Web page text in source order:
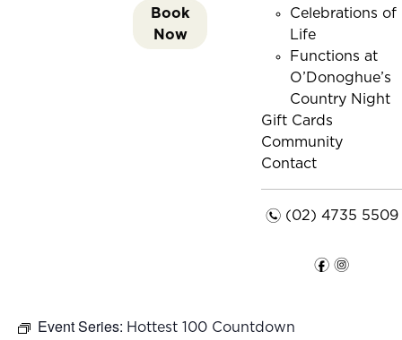
Book
Now
Celebrations of
Life
Functions at
O’Donoghue’s
Country Night
Gift Cards
Community
Contact
n(02) 4735 5509
f i
Event Series: Hottest 100 Countdown